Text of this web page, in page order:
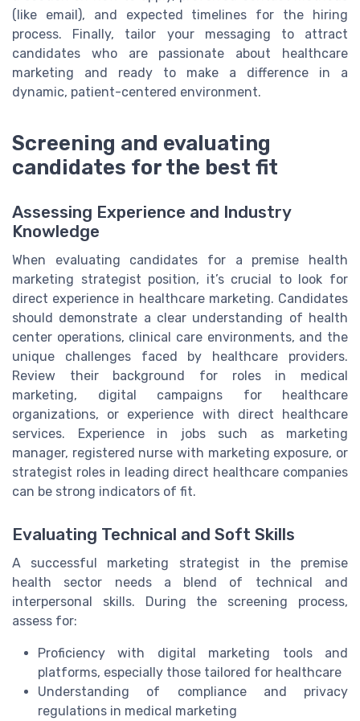
(like email), and expected timelines for the hiring
process. Finally, tailor your messaging to attract
candidates who are passionate about healthcare
marketing and ready to make a difference in a
dynamic, patient-centered environment.
Screening and evaluating
candidates for the best fit
Assessing Experience and Industry
Knowledge
When evaluating candidates for a premise health
marketing strategist position, it’s crucial to look for
direct experience in healthcare marketing. Candidates
should demonstrate a clear understanding of health
center operations, clinical care environments, and the
unique challenges faced by healthcare providers.
Review their background for roles in medical
marketing, digital campaigns for healthcare
organizations, or experience with direct healthcare
services. Experience in jobs such as marketing
manager, registered nurse with marketing exposure, or
strategist roles in leading direct healthcare companies
can be strong indicators of fit.
Evaluating Technical and Soft Skills
A successful marketing strategist in the premise
health sector needs a blend of technical and
interpersonal skills. During the screening process,
assess for:
Proficiency with digital marketing tools and
platforms, especially those tailored for healthcare
Understanding of compliance and privacy
regulations in medical marketing